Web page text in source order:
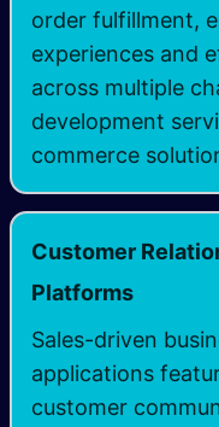
order fulfillment,
experiences and
across multiple
development
commerce
Customer
Platforms​
Sales-driven
applications
customer